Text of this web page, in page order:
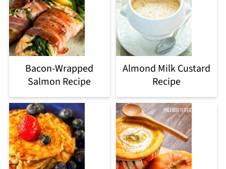
Bacon-Wrapped
Salmon Recipe
Almond Milk Custard
Recipe